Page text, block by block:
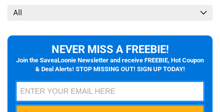
All
NEVER MISS A FREEBIE!
Join the SaveaLoonie Newsletter and receive FREEBIE, Hot Coupon
& Deal Alerts! STOP MISSING OUT! SIGN UP TODAY!